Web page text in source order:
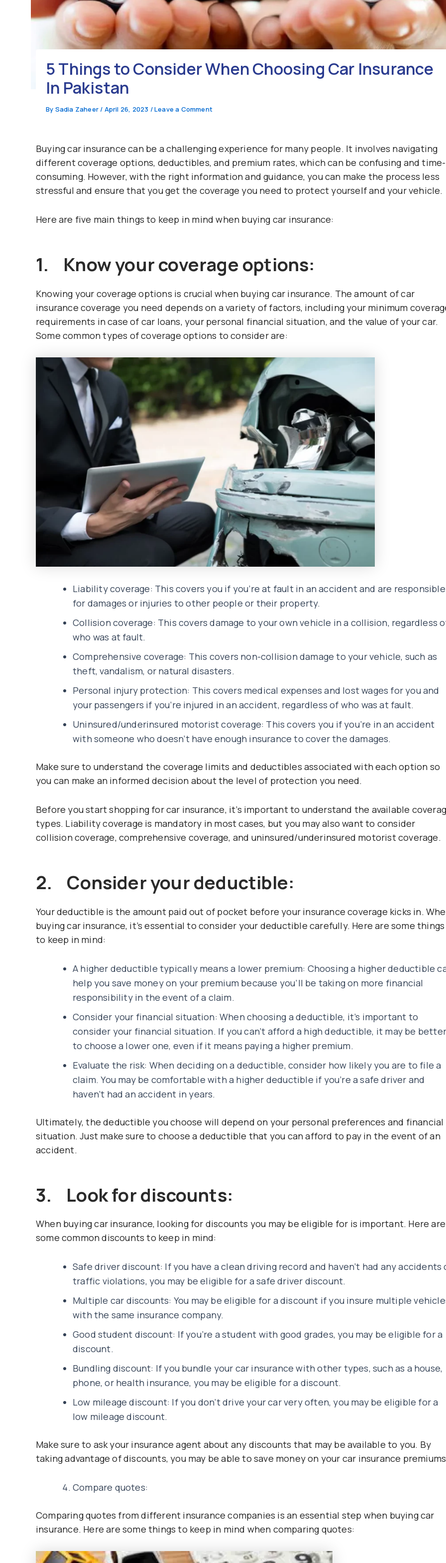
5 Things to Consider When Choosing Car Insurance
In Pakistan
By Sadia Zaheer / April 26, 2023 /Leave a Comment
Buying car insurance can be a challenging experience for many people. It involves navigating
different coverage options, deductibles, and premium rates, which can be confusing and time-
consuming. However, with the right information and guidance, you can make the process less
stressful and ensure that you get the coverage you need to protect yourself and your vehicle.
Here are five main things to keep in mind when buying car insurance:
1. Know your coverage options:
Knowing your coverage options is crucial when buying car insurance. The amount of car
insurance coverage you need depends on a variety of factors, including your minimum
requirements in case of car loans, your personal financial situation, and the value of your car.
Some common types of coverage options to consider are:
Liability coverage: This covers you if you’re at fault in an accident and are responsible
for damages or injuries to other people or their property.
Collision coverage: This covers damage to your own vehicle in a collision, regardless
who was at fault.
Comprehensive coverage: This covers non-collision damage to your vehicle, such as
theft, vandalism, or natural disasters.
Personal injury protection: This covers medical expenses and lost wages for you and
your passengers if you’re injured in an accident, regardless of who was at fault.
Uninsured/underinsured motorist coverage: This covers you if you’re in an accident
with someone who doesn’t have enough insurance to cover the damages.
Make sure to understand the coverage limits and deductibles associated with each option so
you can make an informed decision about the level of protection you need.
Before you start shopping for car insurance, it’s important to understand the available
types. Liability coverage is mandatory in most cases, but you may also want to consider
collision coverage, comprehensive coverage, and uninsured/underinsured motorist coverage.
2. Consider your deductible:
Your deductible is the amount paid out of pocket before your insurance coverage kicks in.
buying car insurance, it’s essential to consider your deductible carefully. Here are some things
to keep in mind:
A higher deductible typically means a lower premium: Choosing a higher deductible
help you save money on your premium because you’ll be taking on more financial
responsibility in the event of a claim.
Consider your financial situation: When choosing a deductible, it’s important to
consider your financial situation. If you can’t afford a high deductible, it may be
to choose a lower one, even if it means paying a higher premium.
Evaluate the risk: When deciding on a deductible, consider how likely you are to file a
claim. You may be comfortable with a higher deductible if you’re a safe driver and
haven’t had an accident in years.
Ultimately, the deductible you choose will depend on your personal preferences and financial
situation. Just make sure to choose a deductible that you can afford to pay in the event of an
accident.
3. Look for discounts:
When buying car insurance, looking for discounts you may be eligible for is important. Here are
some common discounts to keep in mind:
Safe driver discount: If you have a clean driving record and haven’t had any accidents
traffic violations, you may be eligible for a safe driver discount.
Multiple car discounts: You may be eligible for a discount if you insure multiple
with the same insurance company.
Good student discount: If you’re a student with good grades, you may be eligible for a
discount.
Bundling discount: If you bundle your car insurance with other types, such as a house,
phone, or health insurance, you may be eligible for a discount.
Low mileage discount: If you don’t drive your car very often, you may be eligible for a
low mileage discount.
Make sure to ask your insurance agent about any discounts that may be available to you. By
taking advantage of discounts, you may be able to save money on your car insurance
Compare quotes:
Comparing quotes from different insurance companies is an essential step when buying car
insurance. Here are some things to keep in mind when comparing quotes: